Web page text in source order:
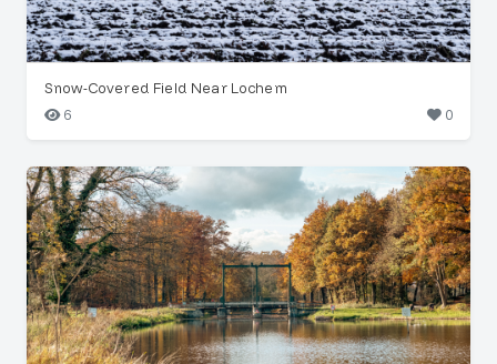
Snow-Covered Field Near Lochem
6
0